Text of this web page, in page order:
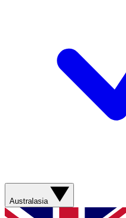
Australasia